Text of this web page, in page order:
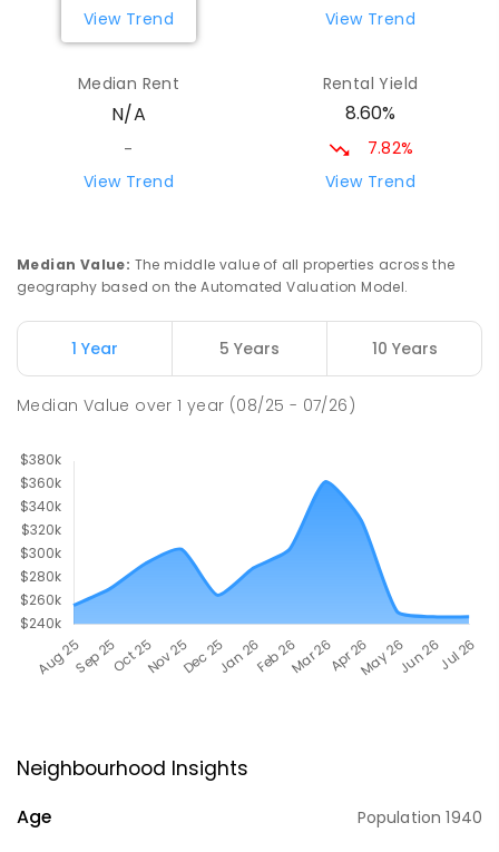
View Trend
View Trend
Median Rent
N/A
-
View Trend
Rental Yield
8.60%
7.82%
View Trend
Median Value: The middle value of all properties across the
geography based on the Automated Valuation Model.
1 Year 5 Years 10 Years
Median Value over1 year (08/25 - 07/26)
Neighbourhood Insights
Age Population1940